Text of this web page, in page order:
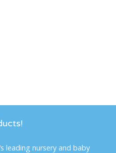
leading nursery and baby